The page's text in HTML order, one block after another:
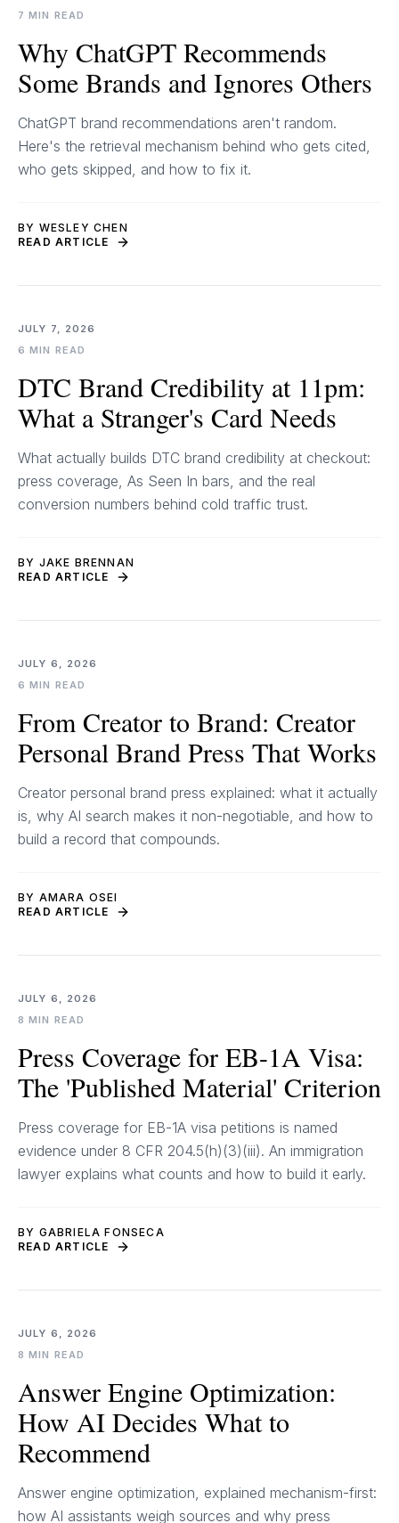
7 MIN READ
Why ChatGPT Recommends
Some Brands and Ignores Others
ChatGPT brand recommendations aren't random.
Here's the retrieval mechanism behind who gets cited,
who gets skipped, and how to fix it.
BY WESLEY CHEN
READ ARTICLE
JULY 7, 2026
6 MIN READ
DTC Brand Credibility at 11pm:
What a Stranger's Card Needs
What actually builds DTC brand credibility at checkout:
press coverage, As Seen In bars, and the real
conversion numbers behind cold traffic trust.
BY JAKE BRENNAN
READ ARTICLE
JULY 6, 2026
6 MIN READ
From Creator to Brand: Creator
Personal Brand Press That Works
Creator personal brand press explained: what it actually
is, why AI search makes it non-negotiable, and how to
build a record that compounds.
BY AMARA OSEI
READ ARTICLE
JULY 6, 2026
8 MIN READ
Press Coverage for EB-1A Visa:
The 'Published Material' Criterion
Press coverage for EB-1A visa petitions is named
evidence under 8 CFR 204.5(h)(3)(iii). An immigration
lawyer explains what counts and how to build it early.
BY GABRIELA FONSECA
READ ARTICLE
JULY 6, 2026
8 MIN READ
Answer Engine Optimization:
How AI Decides What to
Recommend
Answer engine optimization, explained mechanism-first:
how AI assistants weigh sources and why press